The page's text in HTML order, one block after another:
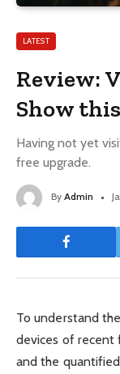
LATEST
Review:
Show
Having not yet
free upgrade.
By Admin
To understand
devices of recent
and the